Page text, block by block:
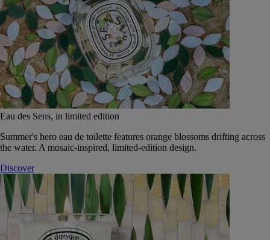
Eau des Sens, in limited edition
Summer's hero eau de toilette features orange blossoms drifting across
the water. A mosaic-inspired, limited-edition design.
Discover